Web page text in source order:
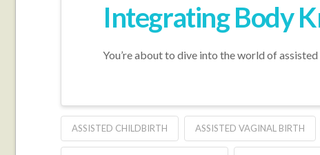
Integrating Body
You’re about to dive into the world of
ASSISTED CHILDBIRTH ASSISTED VAGINAL BIRTH